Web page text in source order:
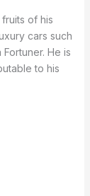
of his
cars such
He is
to his